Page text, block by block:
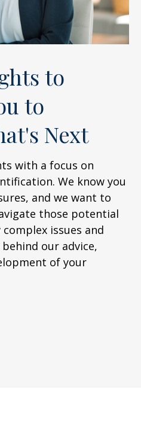
to
to
Next
with a focus on
We know you
and we want to
those potential
issues and
our advice,
of your